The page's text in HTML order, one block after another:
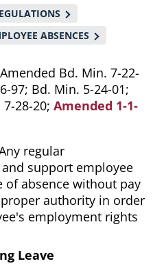
ABSENCES
Bd. Min. 7-22-
97; Bd. Min. 5-24-01;
28-20; Amended 1-1-
regular
support employee
of absence without pay
authority in order
employment rights
Leave